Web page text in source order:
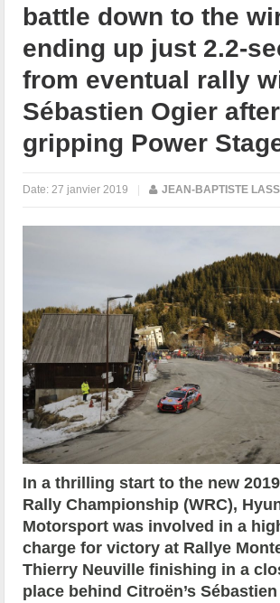
battle down to the
ending up just 2.2-
from eventual rally
Sébastien Ogier
gripping Power
Date: 27 janvier 2019 | JEAN-BAPTISTE
In a thrilling start to the new
Rally Championship (WRC),
Motorsport was involved in a
charge for victory at Rallye
Thierry Neuville finishing in a
place behind Citroën’s